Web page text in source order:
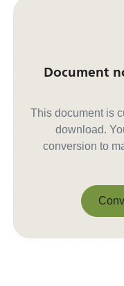
Document
This document is
download.
conversion to